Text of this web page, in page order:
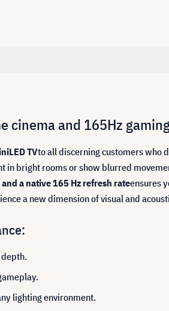
cinema and 165Hz
TVto all discerning customers who
bright rooms or show blurred
a native 165 Hz refresh rateensures
a new dimension of visual and
lighting environment.